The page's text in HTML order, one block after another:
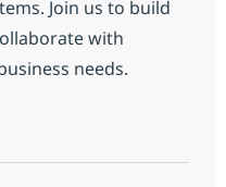
Join us to build
with
needs.
Consultant